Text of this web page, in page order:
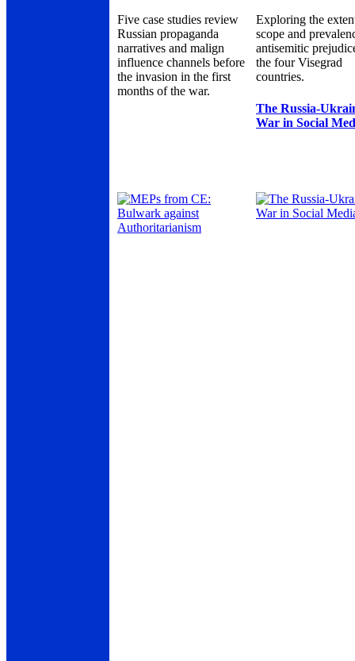
Five case studies review
Russian propaganda
narratives and malign
influence channels before
the invasion in the first
months of the war.
Exploring the
scope and
antisemitic
the four Visegrad
countries.
The Russia-
War in Social